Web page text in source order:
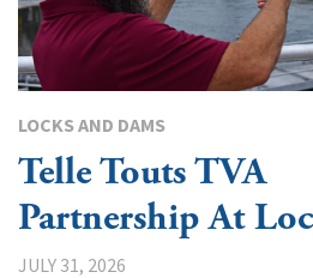
LOCKS AND DAMS
Telle Touts TVA
Partnership At
JULY 31, 2026